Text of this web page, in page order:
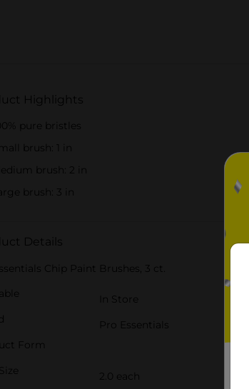
Highlights
pure bristles
brush: 1 in
brush: 2 in
brush: 3 in
Details
Chip Paint Brushes, 3 ct.
In Store
Pro Essentials
Form
2.0 each